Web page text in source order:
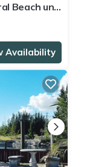
Beach unit
Availability